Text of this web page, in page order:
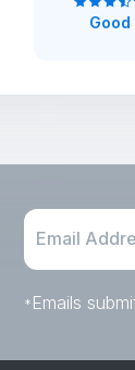
Good
* Emails